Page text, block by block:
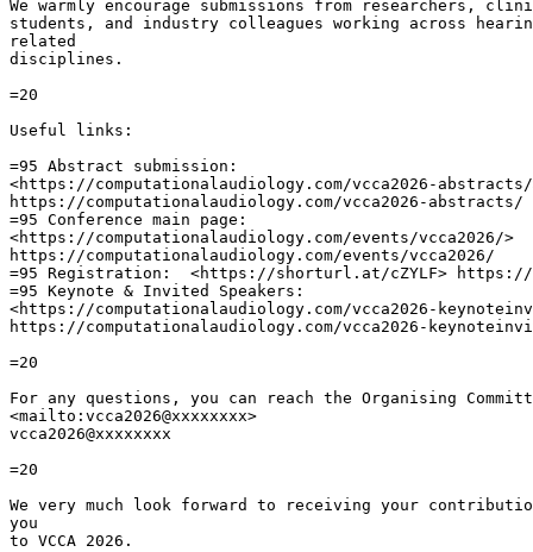
We warmly encourage submissions from researchers,
students, and industry colleagues working across
related
disciplines.
=20
Useful links:
=95 Abstract submission:
<https://computationalaudiology.com/vcca2026-
https://computationalaudiology.com/vcca2026-abstracts/
=95 Conference main page:
<https://computationalaudiology.com/events/vcca2026/>
https://computationalaudiology.com/events/vcca2026/
=95 Registration:  <https://shorturl.at/cZYLF> https://
=95 Keynote & Invited Speakers:
<https://computationalaudiology.com/vcca2026-
https://computationalaudiology.com/vcca2026-
=20
For any questions, you can reach the Organising
<mailto:vcca2026@xxxxxxxx>
vcca2026@xxxxxxxx
=20
We very much look forward to receiving your
you
to VCCA 2026.